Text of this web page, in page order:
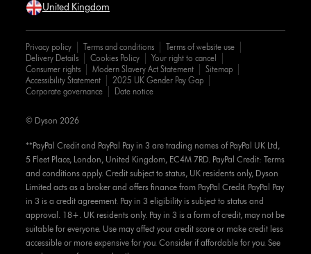
United Kingdom
Privacy policy Terms and conditions
Terms of website use
Delivery Details
Cookies Policy
Your right to cancel
Consumer rights
Modern Slavery Act Statement
Sitemap
Accessibility Statement
2025 UK Gender Pay Gap
Corporate governance
Date notice
**PayPal Credit and PayPal Pay in 3 are trading names of PayPal UK Ltd,
5 Fleet Place, London, United Kingdom, EC4M 7RD. PayPal Credit: Terms
and conditions apply. Credit subject to status, UK residents only, Dyson
Limited acts as a broker and offers finance from PayPal Credit. PayPal Pay
in 3 is a credit agreement. Pay in 3 eligibility is subject to status and
approval. 18+. UK residents only. Pay in 3 is a form of credit, may not be
suitable for everyone. Use may affect your credit score or make credit less
accessible or more expensive for you. Consider if affordable for you. See
© Dyson 2026